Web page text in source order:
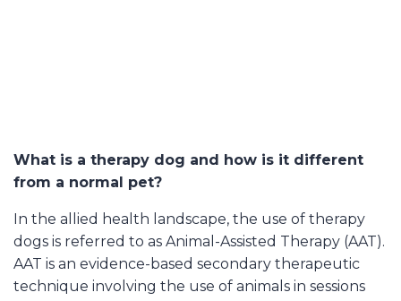
What is a therapy dog and how is it different
from a normal pet?
In the allied health landscape, the use of therapy
dogs is referred to as Animal-Assisted Therapy (AAT).
AAT is an evidence-based secondary therapeutic
technique involving the use of animals in sessions